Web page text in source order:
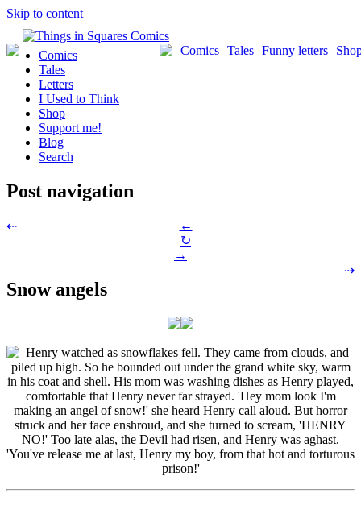
Skip to content
Funny letters
Tales
Comics
Comics
Tales
Letters
I Used to Think
Shop
Support me!
Blog
Search
Post navigation
⇠
←
↻
→
⇢
Snow angels